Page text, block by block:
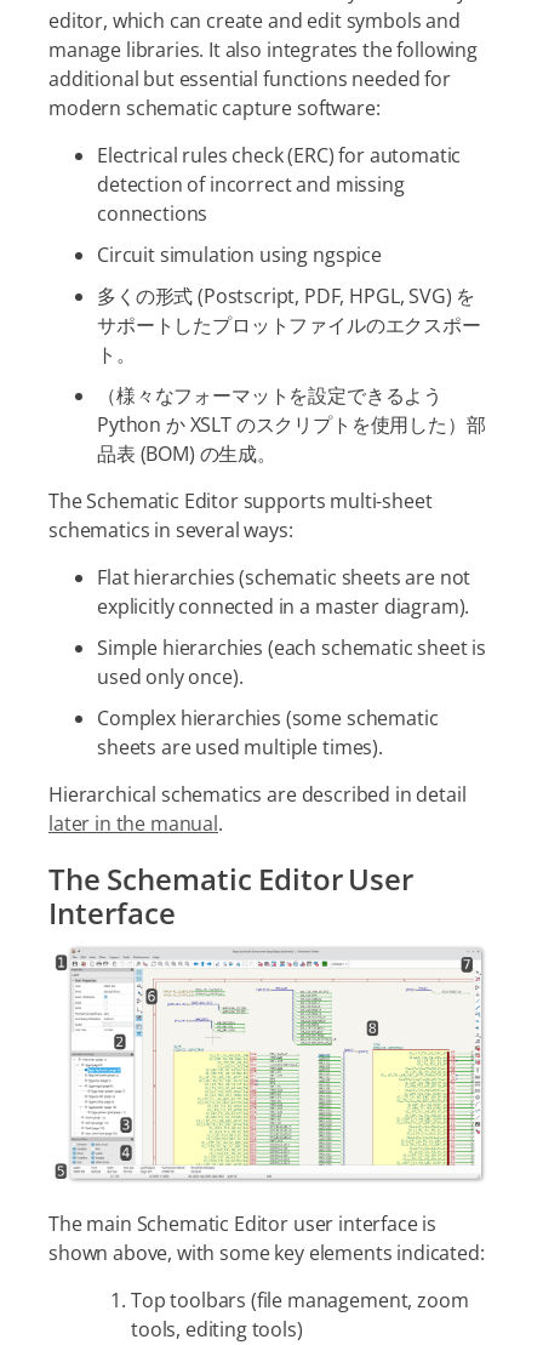
editor, which can create and edit symbols and
manage libraries. It also integrates the following
additional but essential functions needed for
modern schematic capture software:
Electrical rules check (ERC) for automatic
detection of incorrect and missing
connections
Circuit simulation using ngspice
多くの形式 (Postscript, PDF, HPGL, SVG) を
サポートしたプロットファイルのエクスポー
ト。
（様々なフォーマットを設定できるよう
Python か XSLT のスクリプトを使用した）部
品表 (BOM) の生成。
The Schematic Editor supports multi-sheet
schematics in several ways:
Flat hierarchies (schematic sheets are not
explicitly connected in a master diagram).
Simple hierarchies (each schematic sheet is
used only once).
Complex hierarchies (some schematic
sheets are used multiple times).
Hierarchical schematics are described in detail
later in the manual.
The Schematic Editor User
Interface
The main Schematic Editor user interface is
shown above, with some key elements indicated:
Top toolbars (file management, zoom
tools, editing tools)